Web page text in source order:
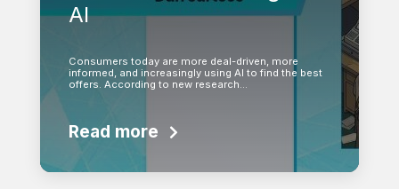
AI
Consumers today are more deal-driven, more
informed, and increasingly using AI to find the best
offers. According to new research…
Read more